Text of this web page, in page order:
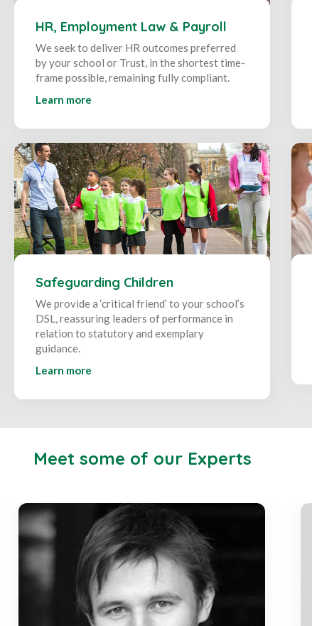
HR, Employment Law & Payroll
We seek to deliver HR outcomes preferred
by your school or Trust, in the shortest time-
frame possible, remaining fully compliant.
Learn more
Safeguarding Children
We provide a ‘critical friend’ to your school’s
DSL, reassuring leaders of performance in
relation to statutory and exemplary
guidance.
Learn more
Meet some of our Experts